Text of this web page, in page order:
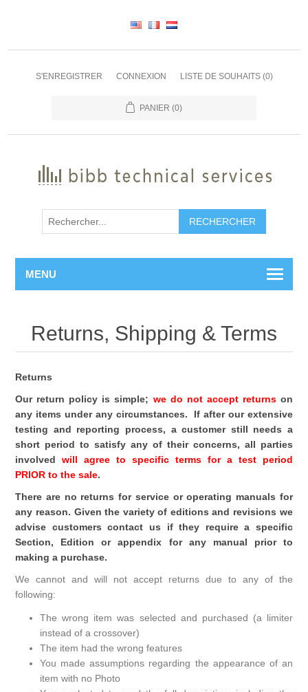
S'ENREGISTRER CONNEXION LISTE DE SOUHAITS (0)
PANIER (0)
RECHERCHER
MENU
Returns, Shipping & Terms
Returns
Our return policy is simple; we do not accept returnson
any items under any circumstances. If after our extensive
testing and reporting process, a customer still needs a
short period to satisfy any of their concerns, all parties
involvedwill agree to specific terms for a test period
PRIOR to the sale.
There are no returns for service or operating manuals for
any reason. Given the variety of editions and revisions we
advise customers contact us if they require a specific
Section, Edition or appendix for any manual prior to
making a purchase.
We cannot and will not accept returns due to any of the
following:
The wrong item was selected and purchased (a limiter
instead of a crossover)
The item had the wrong features
You made assumptions regarding the appearance of an
item with no Photo